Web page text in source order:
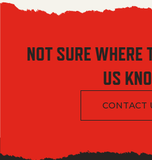
NOT SURE WHERE
US
CONTACT